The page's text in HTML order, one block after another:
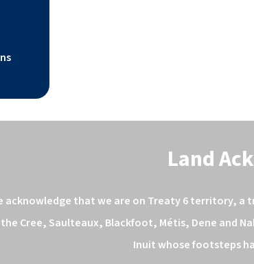
Land
acknowledge that we are on Treaty 6 territory,
Cree, Saulteaux, Blackfoot, Métis, Dene and
Inuit whose footsteps